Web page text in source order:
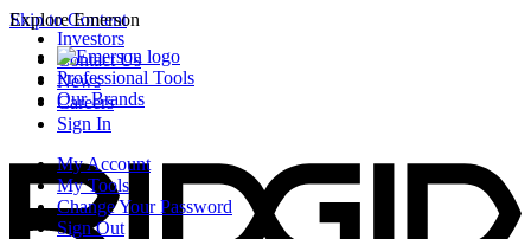
Skip to Content
Explore Emerson
Professional Tools
Our Brands
Investors
Contact Us
News
Careers
Sign In
My Account
My Tools
Change Your Password
Sign Out